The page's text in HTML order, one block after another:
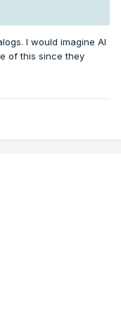
I would imagine AI
of this since they